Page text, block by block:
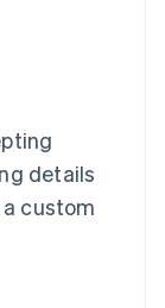
details
custom